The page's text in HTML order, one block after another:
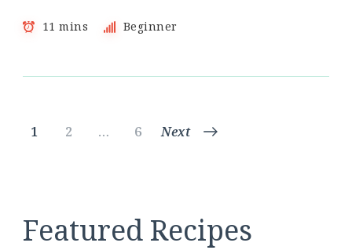
11 mins Beginner
Posts
Page
1 Page
2 … Page
6 Next
Featured Recipes